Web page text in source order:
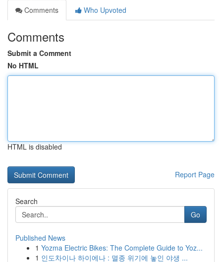
Comments
Who Upvoted
Comments
Submit a Comment
No HTML
HTML is disabled
Report Page
Search
Go
Published News
1 Yozma Electric Bikes: The Complete Guide to Yoz...
1 인도차이나 하이에나 : 멸종 위기에 놓인 야생 ...